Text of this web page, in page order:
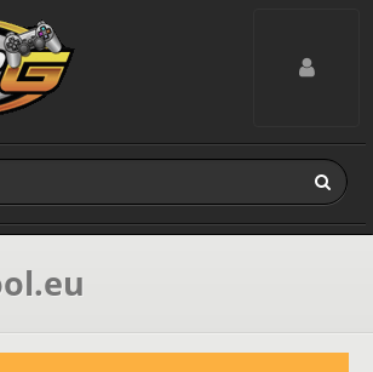
Toggle